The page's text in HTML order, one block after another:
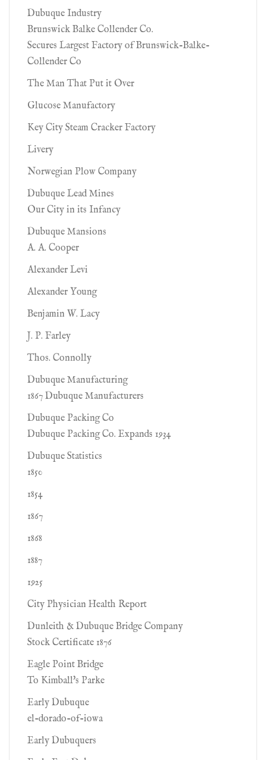
Dubuque Industry
Brunswick Balke Collender Co.
Secures Largest Factory of Brunswick-Balke-
Collender Co
The Man That Put it Over
Glucose Manufactory
Key City Steam Cracker Factory
Livery
Norwegian Plow Company
Dubuque Lead Mines
Our City in its Infancy
Dubuque Mansions
A. A. Cooper
Alexander Levi
Alexander Young
Benjamin W. Lacy
J. P. Farley
Thos. Connolly
Dubuque Manufacturing
1867 Dubuque Manufacturers
Dubuque Packing Co
Dubuque Packing Co. Expands 1934
Dubuque Statistics
1850
1854
1867
1868
1887
1925
City Physician Health Report
Dunleith & Dubuque Bridge Company
Stock Certificate 1876
Eagle Point Bridge
To Kimball's Parke
Early Dubuque
el-dorado-of-iowa
Early Dubuquers